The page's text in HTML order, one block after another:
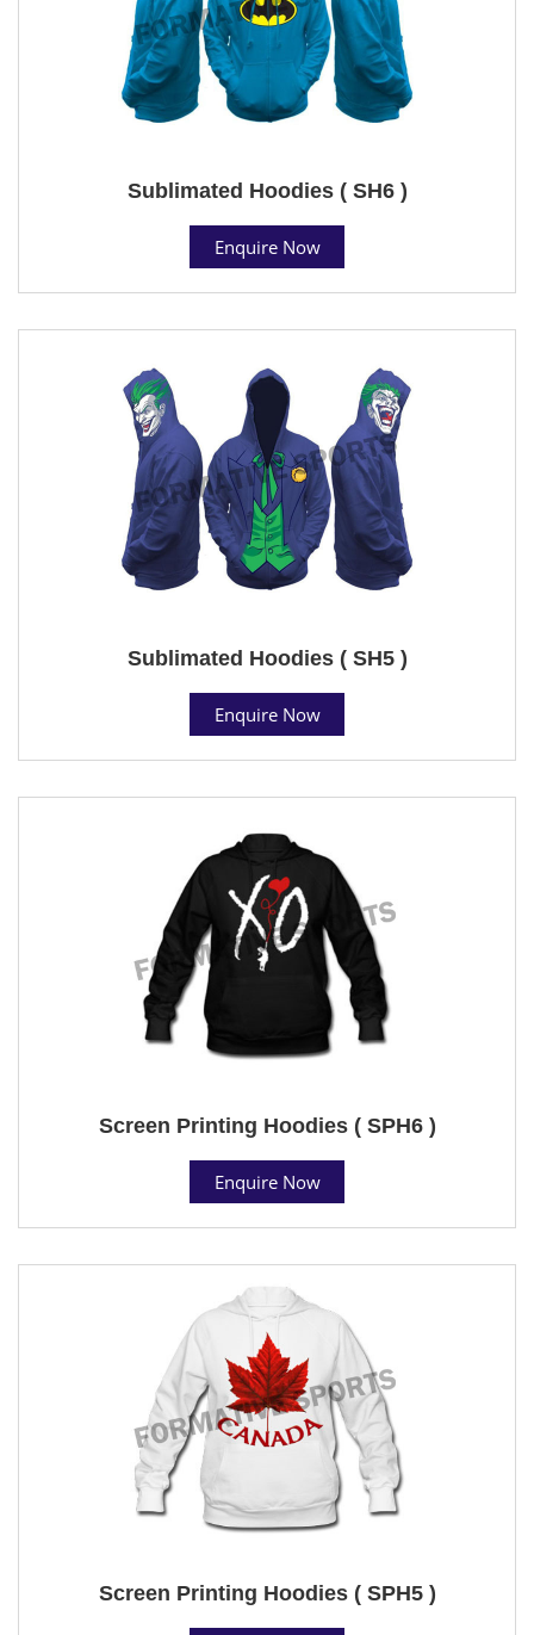
Sublimated Hoodies ( SH6 )
Enquire Now
Sublimated Hoodies ( SH5 )
Enquire Now
Screen Printing Hoodies ( SPH6 )
Enquire Now
Screen Printing Hoodies ( SPH5 )